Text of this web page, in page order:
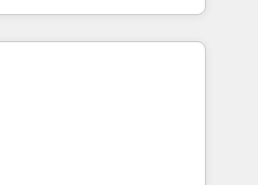
Impact Award 🏆2015
Award 🏆2014 HubSpot
HubSpot Marketplace
expertise, we fuse
AI innovation to deliver
• Onboarding for
& Content Hubs • AI voice
automation, and smart
integration •